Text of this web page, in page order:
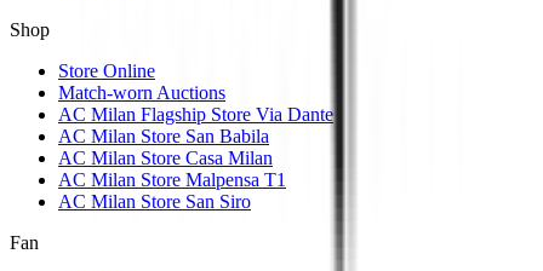
Shop
Store Online
Match-worn Auctions
AC Milan Flagship Store Via Dante
AC Milan Store San Babila
AC Milan Store Casa Milan
AC Milan Store Malpensa T1
AC Milan Store San Siro
Fan